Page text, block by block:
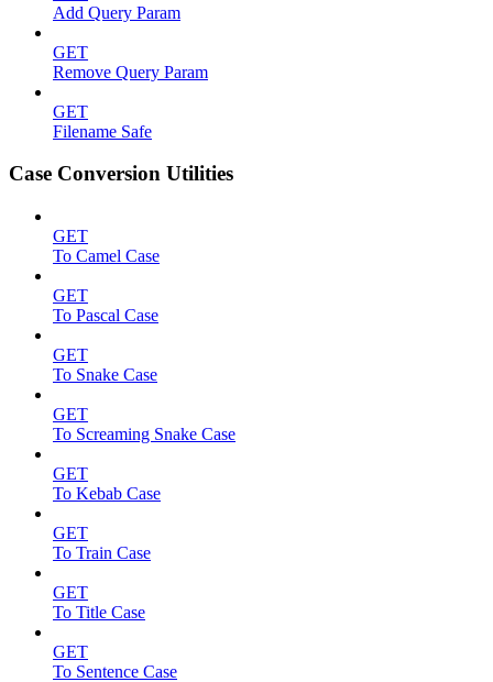
Add Query Param
GET
Remove Query Param
GET
Filename Safe
Case Conversion Utilities
GET
To Camel Case
GET
To Pascal Case
GET
To Snake Case
GET
To Screaming Snake Case
GET
To Kebab Case
GET
To Train Case
GET
To Title Case
GET
To Sentence Case